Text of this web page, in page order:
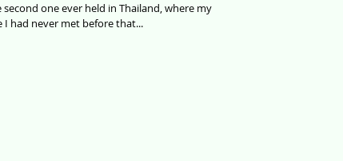
one ever held in Thailand, where my
I had never met before that...